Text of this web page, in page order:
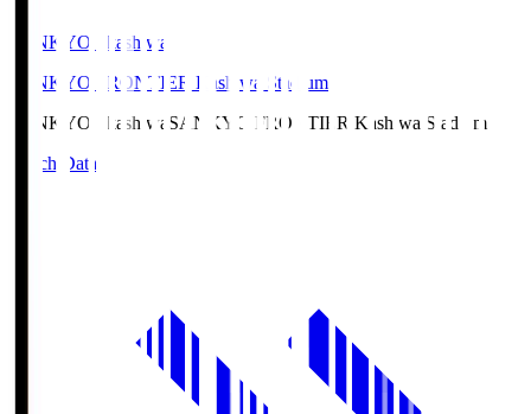
SANKYO Fkashiwa
SANKYO FRONTIER Kashiwa Stadium
SANKYO Fkashiwa SANKYO FRONTIER Kashiwa Stadium
Match Data